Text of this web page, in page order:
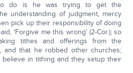
do is he was trying to get the
understanding of judgment, mercy
pick up their responsibility of doing
'Forgive me this wrong' (2-Cor.); so
tithes and offerings from the
and that he robbed other churches;
in tithing and they setup their